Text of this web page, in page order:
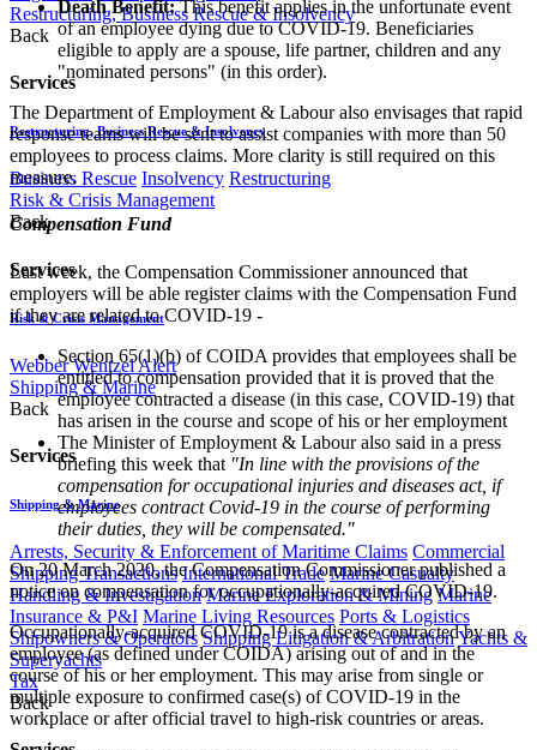
Restructuring, Business Rescue & Insolvency
Back
Services
Restructuring, Business Rescue & Insolvency
Business Rescue Insolvency Restructuring
Risk & Crisis Management
Back
Services
Risk & Crisis Management
Webber Wentzel Alert
Shipping & Marine
Back
Services
Shipping & Marine
Arrests, Security & Enforcement of Maritime Claims Commercial
Shipping Transactions International Trade Marine Casualty
Handling & Investigation Marine Exploration & Mining Marine
Insurance & P&I Marine Living Resources Ports & Logistics
Shipowners & Operators Shipping Litigation & ArbitrationYachts &
Superyachts
Tax
Back
Death Benefit:This benefit applies in the unfortunate event
of an employee dying due to COVID-19. Beneficiaries
eligible to apply are a spouse, life partner, children and any
"nominated persons" (in this order).
The Department of Employment & Labour also envisages that rapid
response teams will be sent to assist companies with more than 50
employees to process claims. More clarity is still required on this
measure.
Compensation Fund
Last week, the Compensation Commissioner announced that
employers will be able register claims with the Compensation Fund
if they are related to COVID-19 -
Section 65(1)(b) of COIDA provides that employees shall be
entitled to compensation provided that it is proved that the
employee contracted a disease (in this case, COVID-19) that
has arisen in the course and scope of his or her employment
The Minister of Employment & Labour also said in a press
briefing this week that "In line with the provisions of the
compensation for occupational injuries and diseases act, if
employees contract Covid-19 in the course of performing
their duties, they will be compensated."
On 20 March 2020, the Compensation Commissioner published a
notice on compensation for occupationally-acquired COVID-19.
Occupationally-acquired COVID-19 is a disease contracted by an
employee (as defined under COIDA) arising out of and in the
course of his or her employment. This may arise from single or
multiple exposure to confirmed case(s) of COVID-19 in the
workplace or after official travel to high-risk countries or areas.